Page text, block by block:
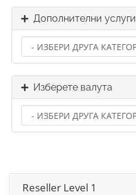
Дополнителни услуги
Изберете валута
Reseller Level 1